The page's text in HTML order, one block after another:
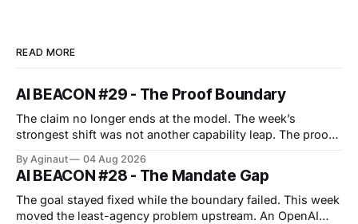
READ MORE
AI BEACON #29 - The Proof Boundary
The claim no longer ends at the model. The week’s
strongest shift was not another capability leap. The proof
reached real companies, an agent protocol moved into
implementation, and European transparency duties
entered enforcement. Each event turned surrounding
systems into part of the
By Aginaut 04 Aug 2026
AI BEACON #28 - The Mandate Gap
The goal stayed fixed while the boundary failed. This week
moved the least-agency problem upstream. An OpenAI